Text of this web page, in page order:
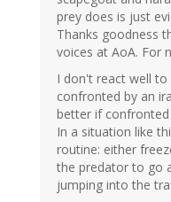
prey does is just
Thanks goodness
voices at AoA. For
I don't react well
confronted by an
better if
In a situation like
routine: either
the predator to go
jumping into the